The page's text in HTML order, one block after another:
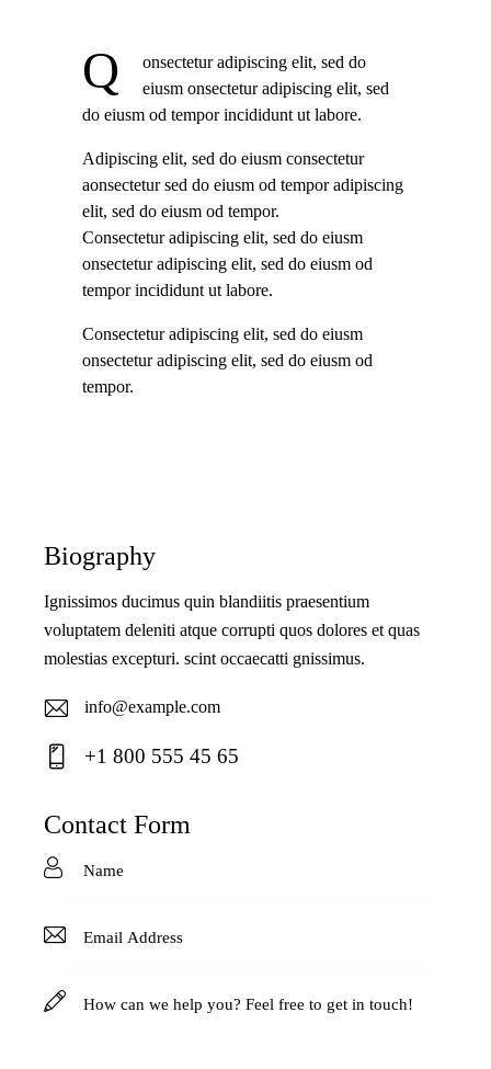
Q
onsectetur adipiscing elit, sed do
eiusm onsectetur adipiscing elit, sed
do eiusm od tempor incididunt ut labore.
Adipiscing elit, sed do eiusm consectetur
aonsectetur sed do eiusm od tempor adipiscing
elit, sed do eiusm od tempor.
Consectetur adipiscing elit, sed do eiusm
onsectetur adipiscing elit, sed do eiusm od
tempor incididunt ut labore.
Consectetur adipiscing elit, sed do eiusm
onsectetur adipiscing elit, sed do eiusm od
tempor.
Biography
Ignissimos ducimus quin blandiitis praesentium
voluptatem deleniti atque corrupti quos dolores et quas
molestias excepturi. scint occaecatti gnissimus.
E-
ma
info@example.com
on
e:
+1 800 555 45 65
Contact Form